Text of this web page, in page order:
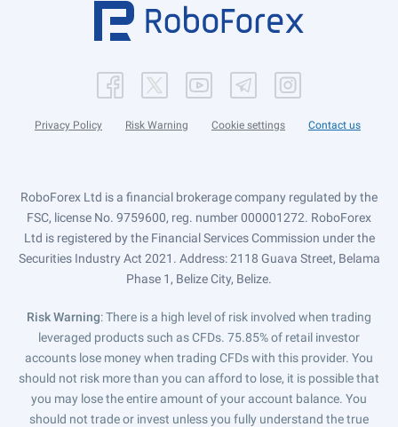
Privacy Policy Risk Warning Cookie settings Contact us
RoboForex Ltd is a financial brokerage company regulated by the
FSC, license No. 9759600, reg. number 000001272. RoboForex
Ltd is registered by the Financial Services Commission under the
Securities Industry Act 2021. Address: 2118 Guava Street, Belama
Phase 1, Belize City, Belize.
Risk Warning: There is a high level of risk involved when trading
leveraged products such as CFDs. 75.85% of retail investor
accounts lose money when trading CFDs with this provider. You
should not risk more than you can afford to lose, it is possible that
you may lose the entire amount of your account balance. You
should not trade or invest unless you fully understand the true